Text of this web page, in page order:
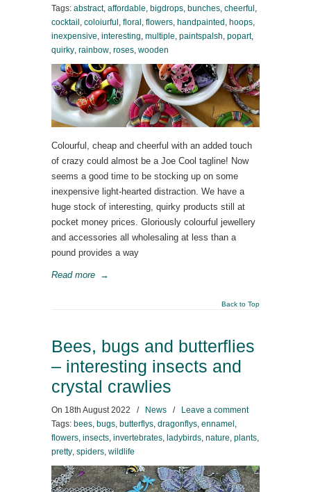
Tags: abstract, affordable, bigdrops, bunches, cheerful ,
cocktail , coloiurful , floral , flowers, handpainted , hoops,
inexpensive, interesting, multiple, paintspalsh, popart,
quirky, rainbow, roses, wooden
Colourful, cheap and cheerful with an added touch
of crazy could almost be a Joe Cool tagline! Now
seems a good time to be stocking up on some
inexpensive light-hearted distraction. We have a
huge stock of interesting, quirky products still at
pocket money prices. Gloriously colourful jewellery
and accessories all wholesaling at less than a
pound provides a way
Read more →
Back to Top
Bees, bugs and butterflies
– interesting insects and
crystal crawlies
On 18th August 2022 / News /
Leave a comment
Tags: bees, bugs, butterflys, dragonflys, ennamel ,
flowers, insects, invertebrates, ladybirds, nature, plants,
pretty, spiders, wildlife